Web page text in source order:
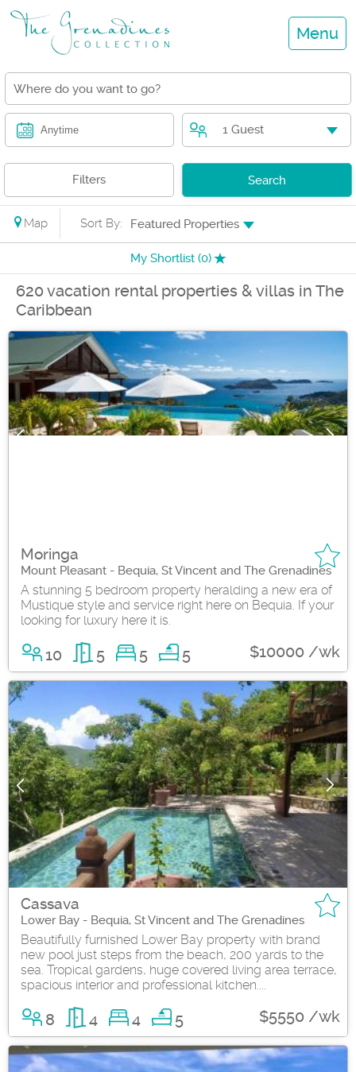
Menu
Anytime 1 Guest
Filters Search
Map Sort By: Featured Properties
My Shortlist (0)
620 vacation rental properties & villas in The
Caribbean
Moringa
Mount Pleasant - Bequia, St Vincent and The Grenadines
A stunning 5 bedroom property heralding a new era of
Mustique style and service right here on Bequia. If your
looking for luxury here it is.
10 5 5 5 $10000 /wk
Cassava
Lower Bay - Bequia, St Vincent and The Grenadines
Beautifully furnished Lower Bay property with brand
new pool just steps from the beach, 200 yards to the
sea. Tropical gardens, huge covered living area terrace,
spacious interior and professional kitchen....
8 4 4 5 $5550 /wk